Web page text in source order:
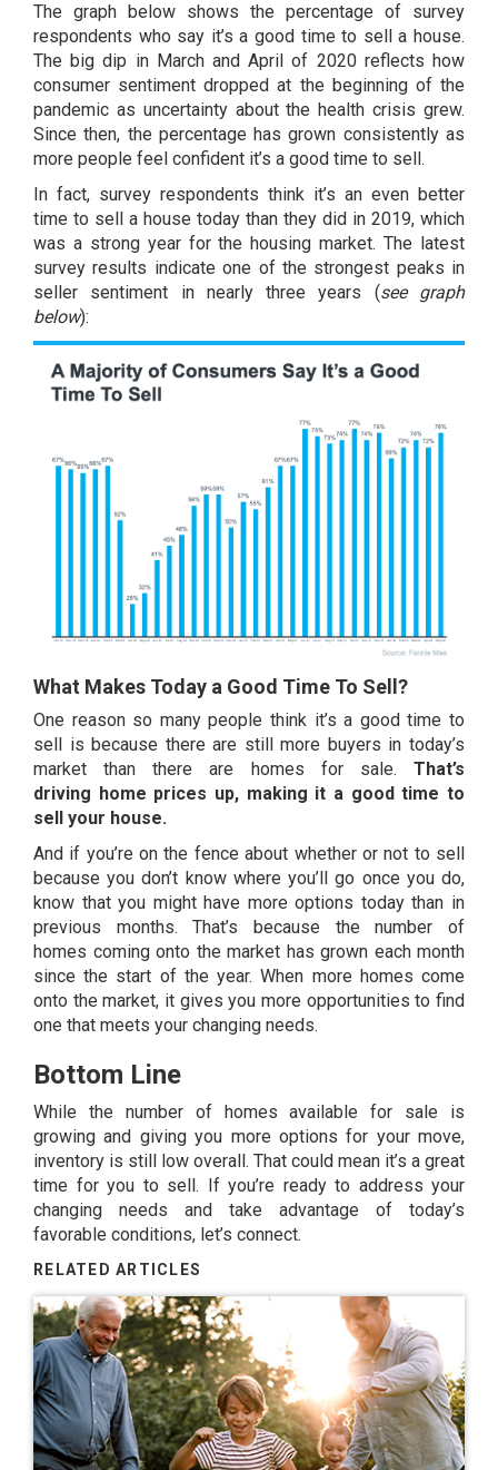
The graph below shows the percentage of survey
respondents who say it’s a good time to sell a house.
The big dip in March and April of 2020 reflects how
consumer sentiment dropped at the beginning of the
pandemic as uncertainty about the health crisis grew.
Since then, the percentage has grown consistently as
more people feel confident it’s a good time to sell.
In fact, survey respondents think it’s an even better
time to sell a house today than they did in 2019, which
was a strong year for the housing market. The latest
survey results indicate one of the strongest peaks in
seller sentiment in nearly three years (see graph
below):
What Makes Today a Good Time To Sell?
One reason so many people think it’s a good time to
sell is because there are still more buyers in today’s
market than there are homes for sale. That’s
driving home prices up, making it a good time to
sell your house.
And if you’re on the fence about whether or not to sell
because you don’t know where you’ll go once you do,
know that you might have more options today than in
previous months. That’s because thenumber of
homes coming onto the market has grown each month
since the start of the year. When more homes come
onto the market, it gives you more opportunities to find
one that meets your changing needs.
Bottom Line
While the number of homes available for sale is
growing and giving you more options for your move,
inventory is still low overall. That could mean it’s a great
time for you to sell. If you’re ready to address your
changing needs and take advantage of today’s
favorable conditions, let’s connect.
RELATED ARTICLES